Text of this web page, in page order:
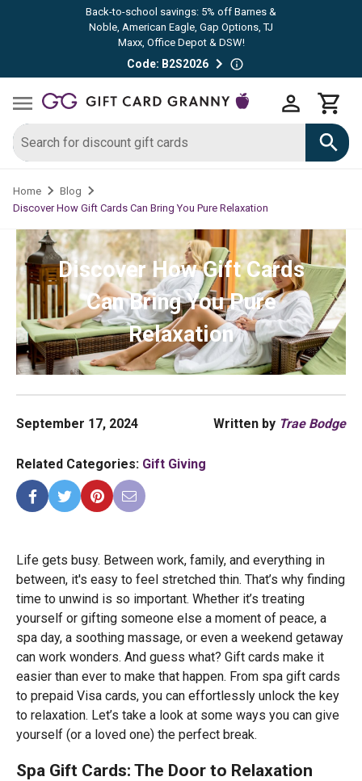
Back-to-school savings: 5% off Barnes &
Noble, American Eagle, Gap Options, TJ
Maxx, Office Depot & DSW!
Code: B2S2026
Home
Blog
Discover How Gift Cards Can Bring You Pure Relaxation
Discover How Gift Cards
Can Bring You Pure
Relaxation
Life gets busy. Between work, family, and everything in
between, it's easy to feel stretched thin. That’s why finding
time to unwind is so important. Whether it’s treating
yourself or gifting someone else a moment of peace, a
spa day, a soothing massage, or even a weekend getaway
can work wonders. And guess what? Gift cards make it
easier than ever to make that happen. From spa gift cards
to prepaid Visa cards, you can effortlessly unlock the key
to relaxation. Let’s take a look at some ways you can give
yourself (or a loved one) the perfect break.
Spa Gift Cards: The Door to Relaxation
September 17, 2024 Written by Trae Bodge
Related Categories: Gift Giving